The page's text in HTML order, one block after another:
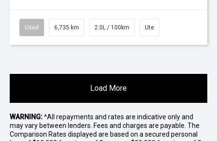
Used 6,735 km 2.0L / 100km Ute
Load More
WARNING:^All repayments and rates are indicative only and
may vary between lenders. Fees and charges are payable. The
Comparison Rates displayed are based on a secured personal